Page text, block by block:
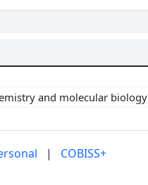
and molecular biology
| COBISS+